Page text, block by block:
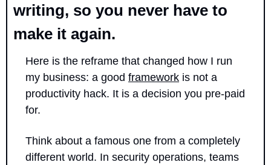
writing, so you never have to
make it again.
Here is the reframe that changed how I run
my business: a good framework is not a
productivity hack. It is a decision you pre-paid
for.
Think about a famous one from a completely
different world. In security operations, teams